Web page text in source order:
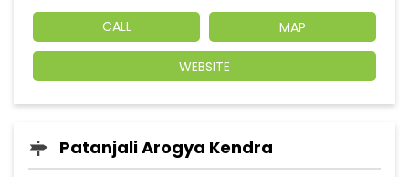
CALL MAP
WEBSITE
Patanjali Arogya Kendra